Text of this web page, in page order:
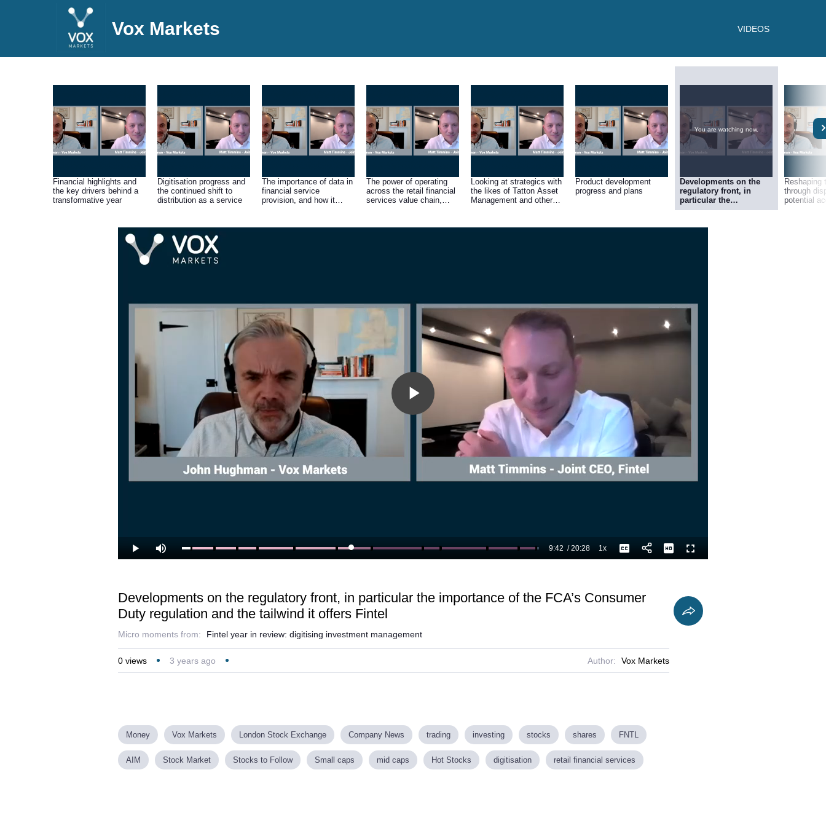
Vox Markets VIDEOS
Financial highlights and
the key drivers behind a
transformative year
Digitisation progress and
the continued shift to
distribution as a service
The importance of data in
financial service
provision, and how it
The power of operating
across the retail financial
services value chain,
consumer
Looking at strategics with
the likes of Tatton Asset
Management and other
Product development
progress and plans
You are watching now.
Developments on the
regulatory front, in
particular the
importance of the FCA’s
regulation and the
Reshaping
through
potential
Play
Video
Play Mute Loaded:
52.98%
Current
9:42 /
Duration
20:28 1xPlayback
Rate
Captions Fullscreen
Developments on the regulatory front, in particular the importance of the FCA’s Consumer
Duty regulation and the tailwind it offers Fintel
Micro moments from: Fintel year in review: digitising investment management
0 views 3 years ago Author: Vox Markets
Money Vox Markets London Stock Exchange Company News trading investing stocks shares FNTL
AIM Stock Market Stocks to Follow Small caps mid caps Hot Stocks digitisation retail financial services